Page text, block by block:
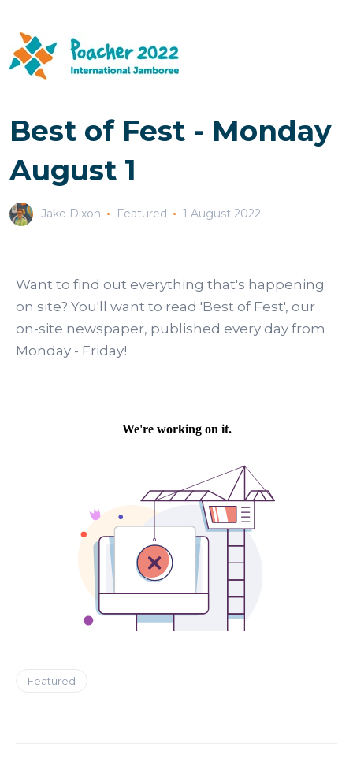
Best of Fest - Monday
August 1
Jake Dixon Featured 1 August 2022
Want to find out everything that's happening
on site? You'll want to read 'Best of Fest', our
on-site newspaper, published every day from
Monday - Friday!
Featured